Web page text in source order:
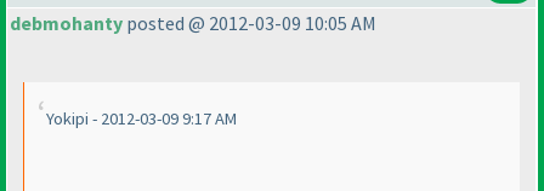
debmohanty posted @ 2012-03-09 10:05 AM
Yokipi - 2012-03-09 9:17 AM